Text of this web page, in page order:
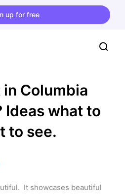
up for free
Columbia
Ideas what to
to see.
It showcases beautiful